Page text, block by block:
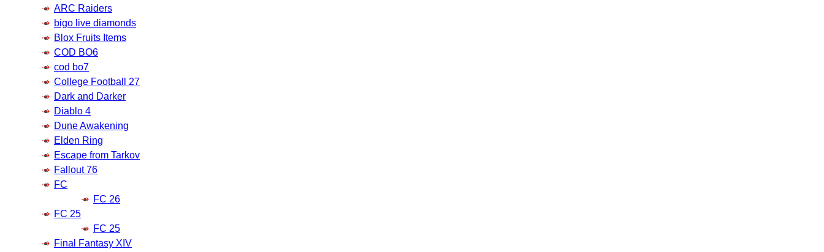
ARC Raiders
bigo live diamonds
Blox Fruits Items
COD BO6
cod bo7
College Football 27
Dark and Darker
Diablo 4
Dune Awakening
Elden Ring
Escape from Tarkov
Fallout 76
FC
FC 26
FC 25
FC 25
Final Fantasy XIV